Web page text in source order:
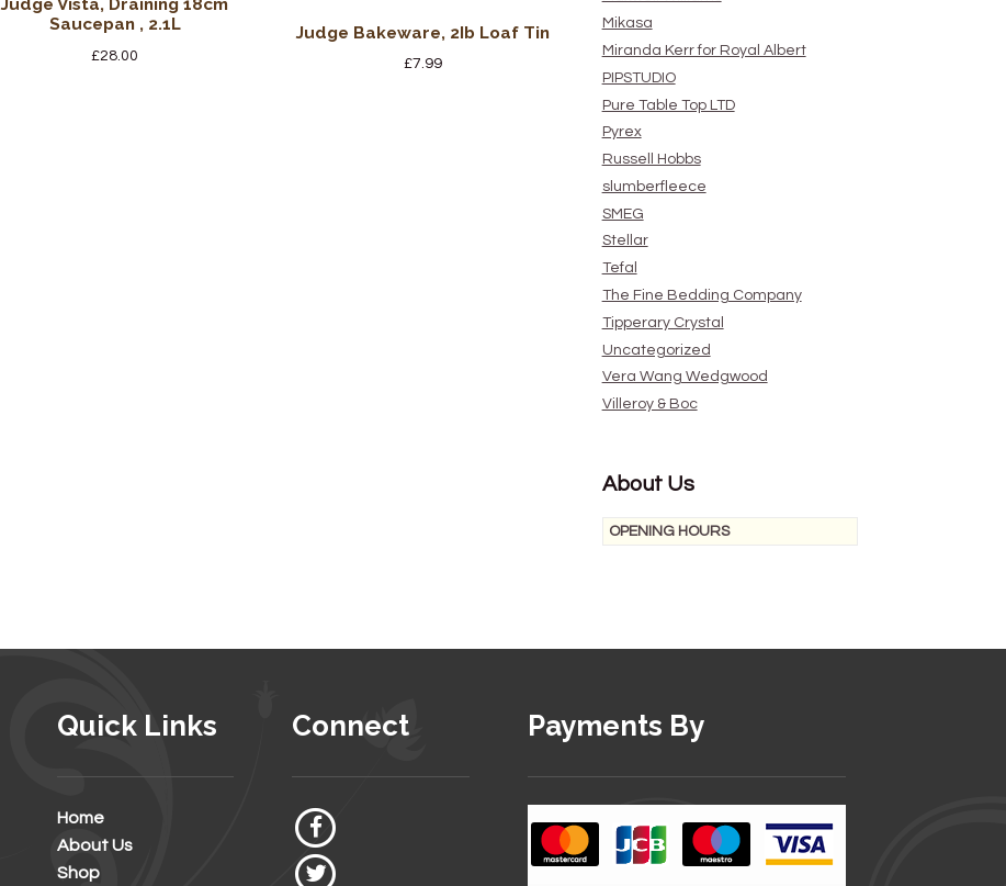
Judge Vista, Draining 18cm
Saucepan , 2.1L
£28.00
Judge Bakeware, 2Ib Loaf Tin
£7.99
Mikasa
Miranda Kerr for Royal Albert
PIPSTUDIO
Pure Table Top LTD
Pyrex
Russell Hobbs
slumberfleece
SMEG
Stellar
Tefal
The Fine Bedding Company
Tipperary Crystal
Uncategorized
Vera Wang Wedgwood
Villeroy & Boc
About Us
OPENING HOURS
Quick Links
Home
About Us
Shop
Connect Payments By